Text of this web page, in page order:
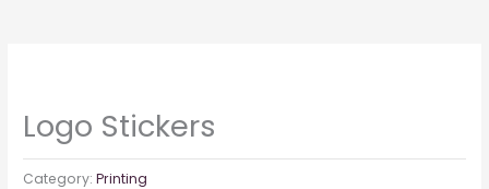
Logo Stickers
Category:Printing